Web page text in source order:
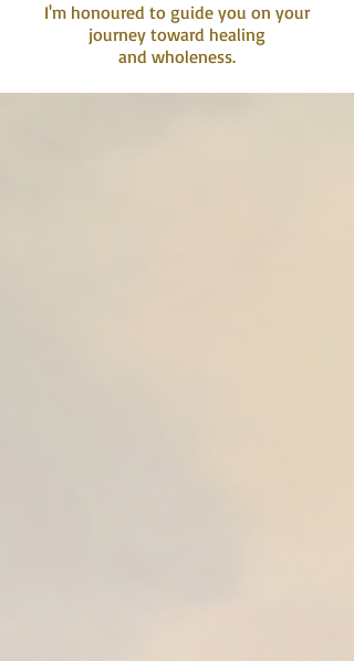
I'm honoured to guide you on your
journey toward healing
and wholeness.